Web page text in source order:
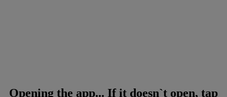
Opening the app... If it doesn`t open, tap